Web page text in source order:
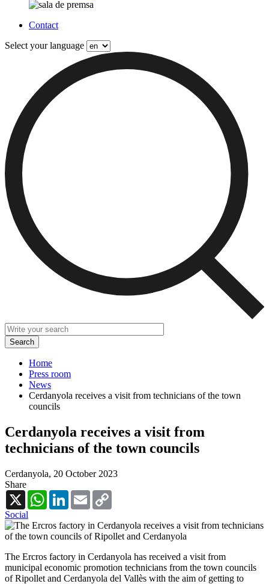
Contact
Select your language
Home
Press room
News
Cerdanyola receives a visit from technicians of the town
councils
Cerdanyola receives a visit from
technicians of the town councils
Cerdanyola, 20 October 2023
Share
X
WhatsAppLinkedInEmail
Social
The Ercros factory in Cerdanyola has received a visit from
municipal economic promotion technicians from the town councils
of Ripollet and Cerdanyola del Vallès with the aim of getting to